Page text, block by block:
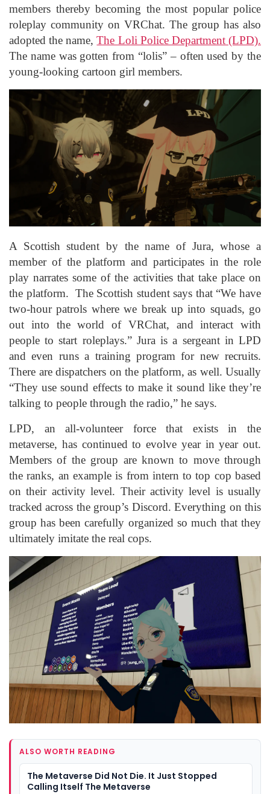
members thereby becoming the most popular police
roleplay community on VRChat. The group has also
adopted the name,The Loli Police Department (LPD).
The name was gotten from “lolis” – often used by the
young-looking cartoon girl members.
A Scottish student by the name of Jura, whose a
member of the platform and participates in the role
play narrates some of the activities that take place on
the platform. The Scottish student says that “We have
two-hour patrols where we break up into squads, go
out into the world of VRChat, and interact with
people to start roleplays.” Jura is a sergeant in LPD
and even runs a training program for new recruits.
There are dispatchers on the platform, as well. Usually
“They use sound effects to make it sound like they’re
talking to people through the radio,” he says.
LPD, an all-volunteer force that exists in the
metaverse, has continued to evolve year in year out.
Members of the group are known to move through
the ranks, an example is from intern to top cop based
on their activity level. Their activity level is usually
tracked across the group’s Discord. Everything on this
group has been carefully organized so much that they
ultimately imitate the real cops.
ALSO WORTH READING
The Metaverse Did Not Die. It Just Stopped
Calling Itself The Metaverse